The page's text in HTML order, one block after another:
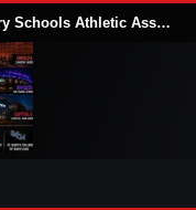
Maryland Public Secondary Schools Athletic Association Sets 2026-27 Girls Flag Football Belt Requirements